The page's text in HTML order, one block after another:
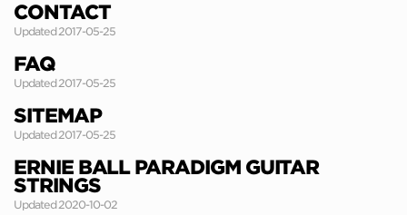
CONTACT
Updated 2017-05-25
FAQ
Updated 2017-05-25
SITEMAP
Updated 2017-05-25
ERNIE BALL PARADIGM GUITAR
STRINGS
Updated 2020-10-02